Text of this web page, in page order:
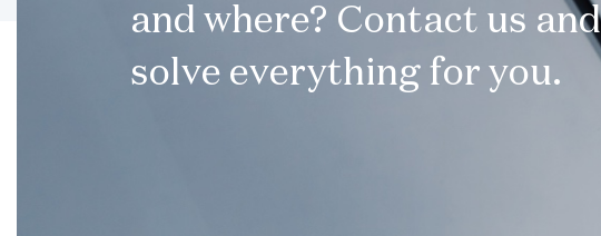
and where? Contact us
solve everything for you.